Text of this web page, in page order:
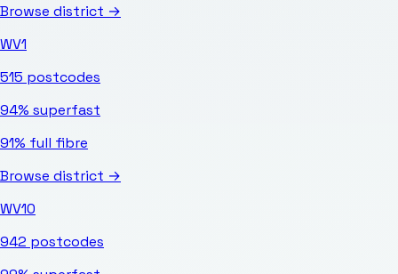
Browse district →
WV1
515 postcodes
94% superfast
91% full fibre
Browse district →
WV10
942 postcodes